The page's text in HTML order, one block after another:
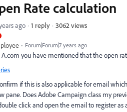
Forum|Forum|7 years ago
Rate calculation
ago 1 reply 3062 views
you have mentioned that the open
if this is also applicable for email
pane. Does Adobe Campaign class my
click and open the email to register as